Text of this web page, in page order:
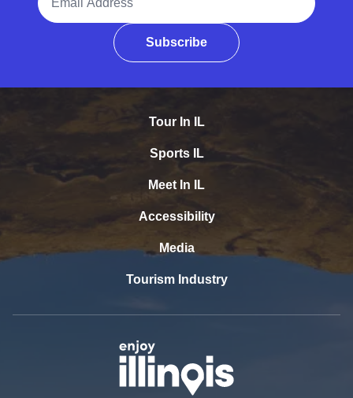
Subscribe
Tour In IL
Sports IL
Meet In IL
Accessibility
Media
Tourism Industry